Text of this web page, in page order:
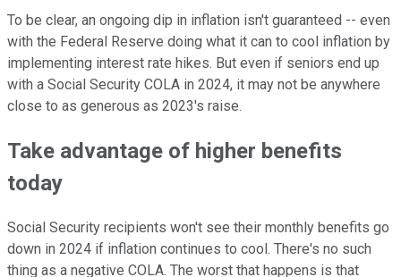
To be clear, an ongoing dip in inflation isn't guaranteed -- even
with the Federal Reserve doing what it can to cool inflation by
implementing interest rate hikes. But even if seniors end up
with a Social Security COLA in 2024, it may not be anywhere
close to as generous as 2023's raise.
Take advantage of higher benefits
today
Social Security recipients won't see their monthly benefits go
down in 2024 if inflation continues to cool. There's no such
thing as a negative COLA. The worst that happens is that